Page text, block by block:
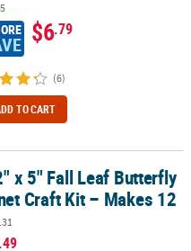
$6.79
(6)
TO CART
Craft Kit – Makes 12
x 5" Fall Leaf Butterfly
Craft Kit – Makes 12
.49